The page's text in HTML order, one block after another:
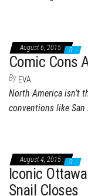
August 6, 2015 0
Comic Cons
By EVA
North America isn’t
conventions like
August 4, 2015 0
Iconic
Snail Closes